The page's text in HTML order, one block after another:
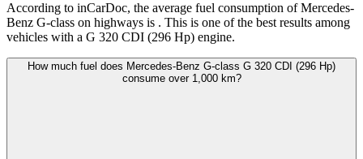
According to inCarDoc, the average fuel consumption of Mercedes-
Benz G-class on highways is . This is one of the best results among
vehicles with a G 320 CDI (296 Hp) engine.
How much fuel does Mercedes-Benz G-class G 320 CDI (296 Hp)
consume over 1,000 km?